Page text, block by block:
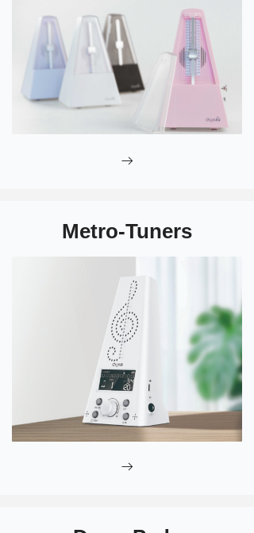
ꁹ
Metro-Tuners
ꁹ